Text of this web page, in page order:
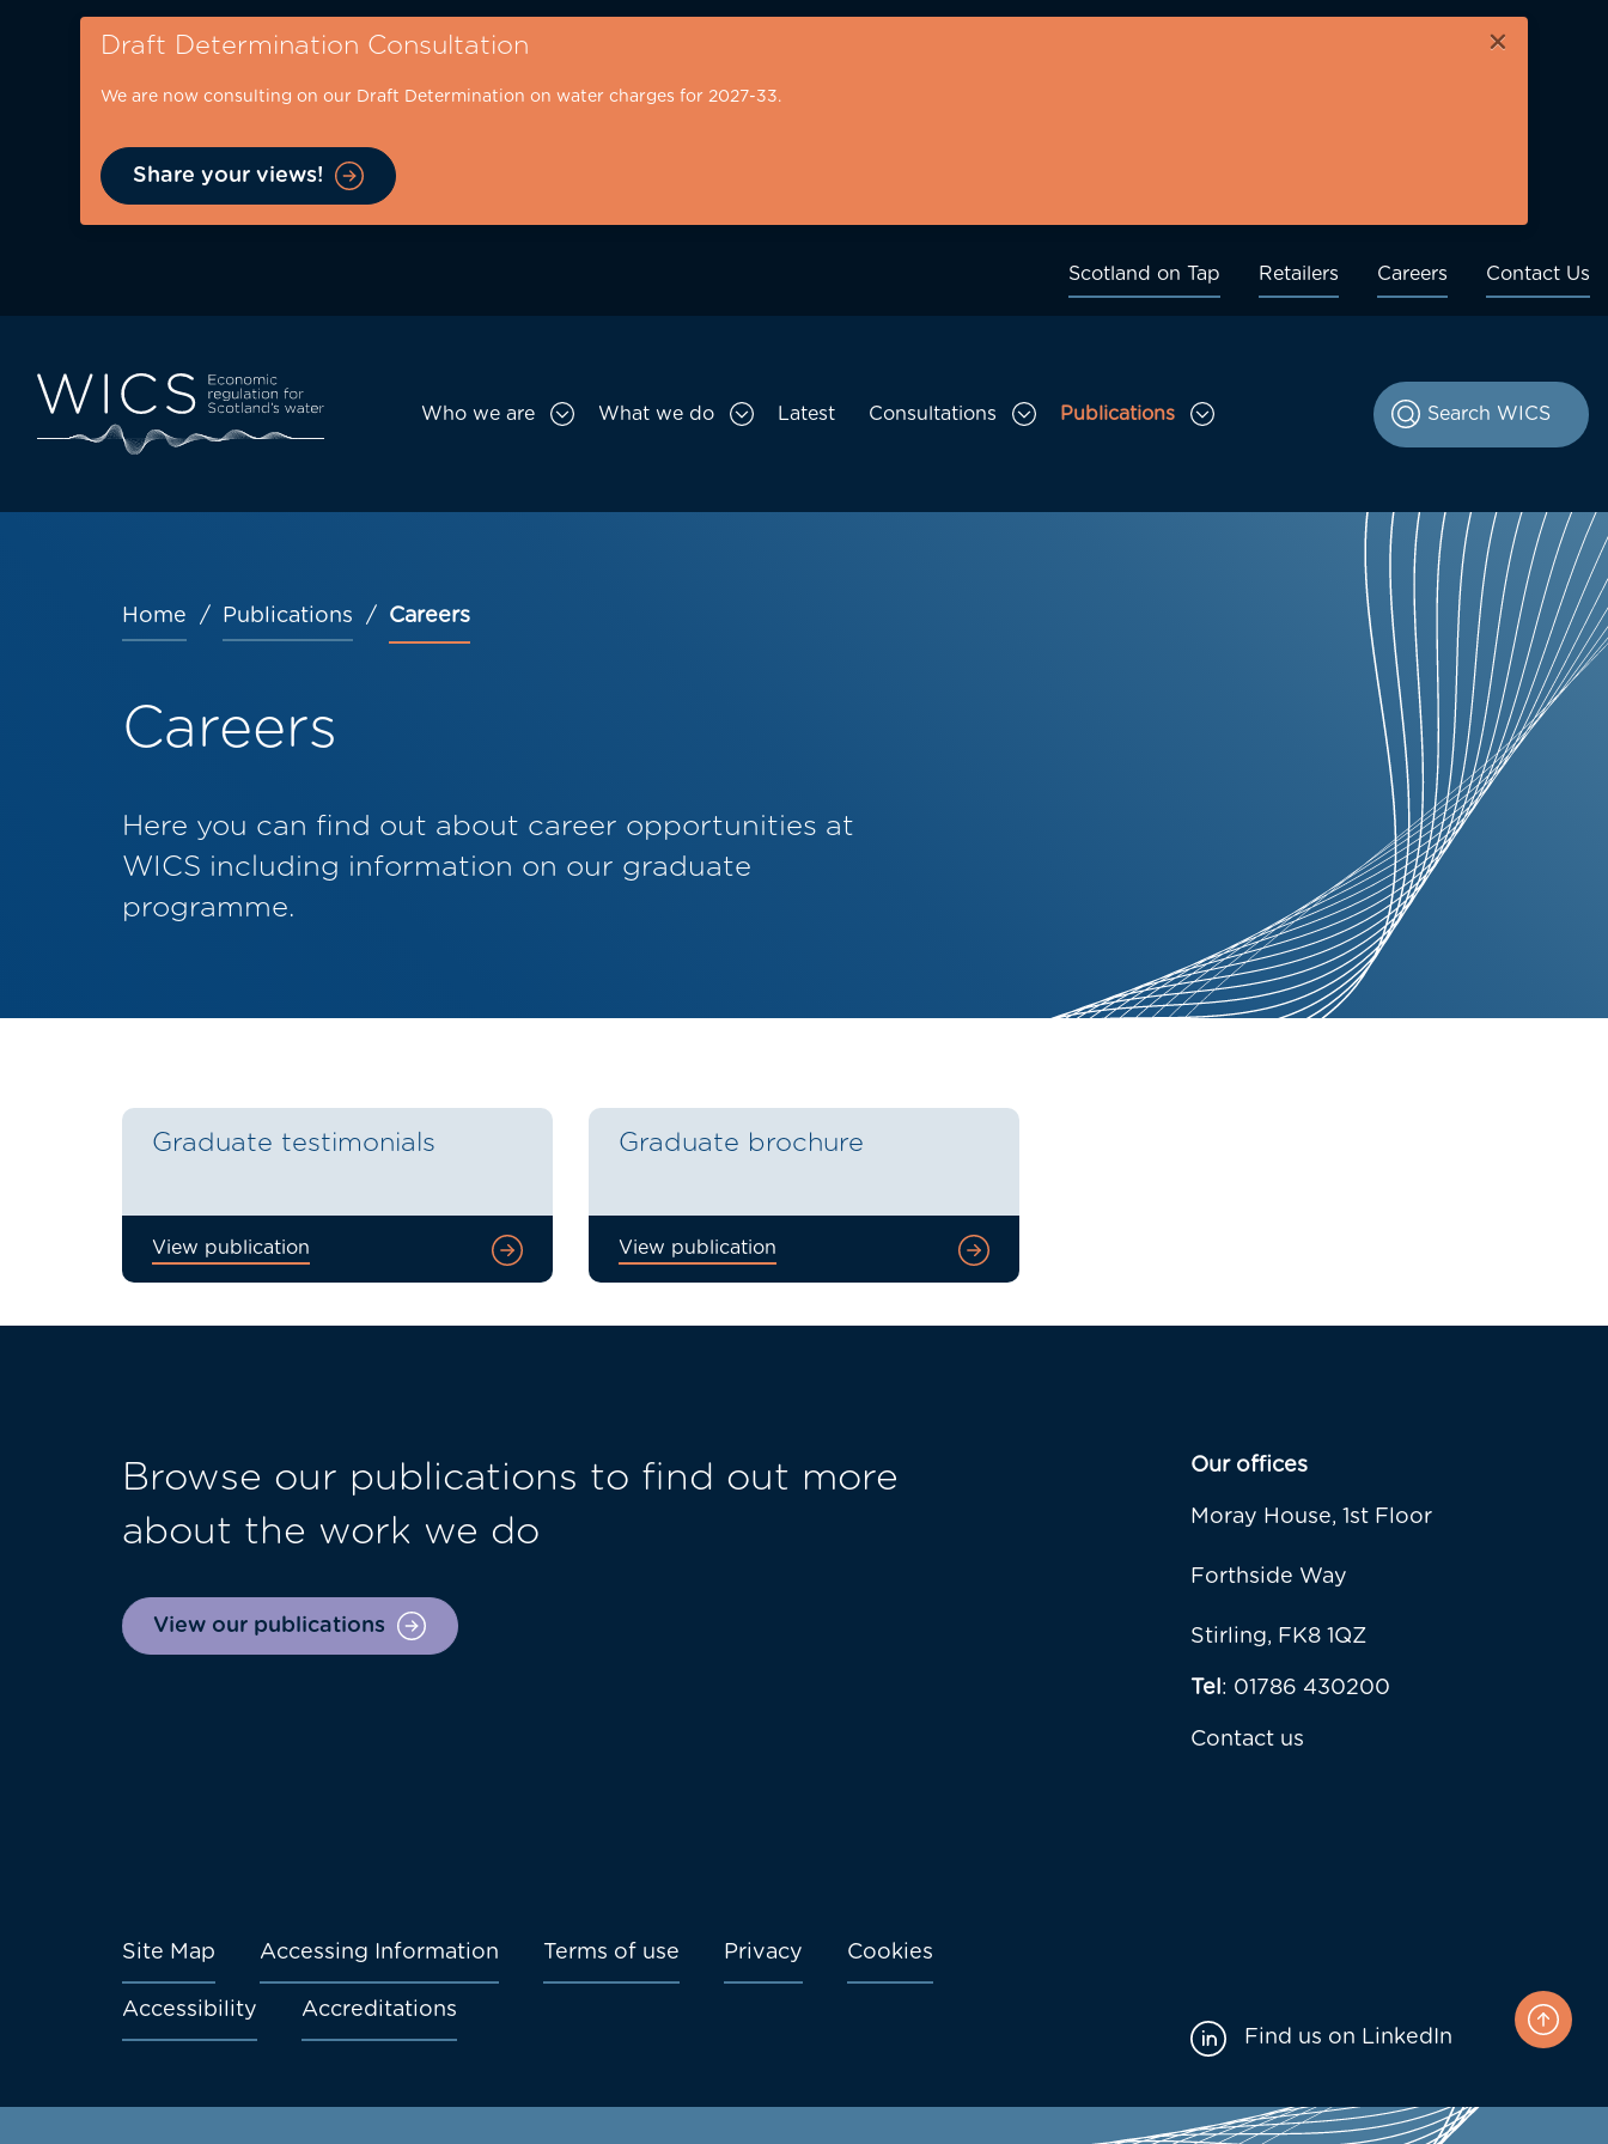
Draft Determination Consultation ×
We are now consulting on our Draft Determination on water charges for 2027-33.
Share your views!
desktop
Scotland on Tap Retailers Careers Contact Us
Main
Who we are What we do Latest Consultations Publications
Toggle Publications sub menu
Breadcrumb
Home Publications Careers
Careers
Here you can find out about career opportunities at
WICS including information on our graduate
programme.
Graduate testimonials
View publication
Graduate brochure
View publication
Browse our publications to find out more
about the work we do
View our publications
Our offices
Moray House, 1st Floor
Forthside Way
Stirling, FK8 1QZ
Tel: 01786 430200
Contact us
Footer
menu
Site Map Accessing Information Terms of use Privacy Cookies
Accessibility
Accreditations
Find us on LinkedIn